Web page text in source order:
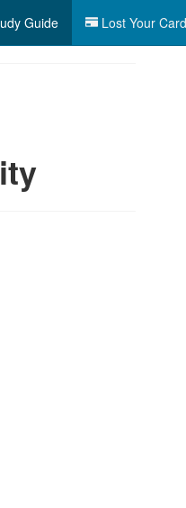
Guide Lost Your